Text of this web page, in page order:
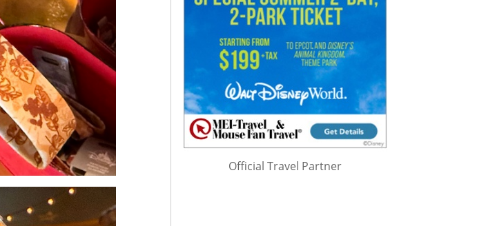
Official Travel Partner